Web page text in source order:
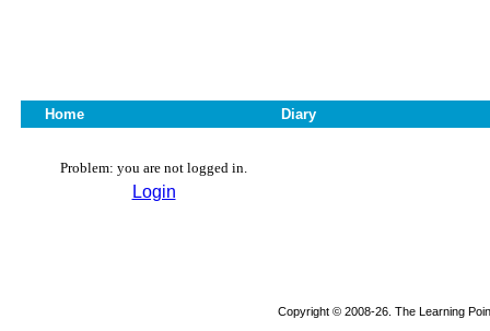
Home Diary
Problem: you are not logged in.
Login
Copyright © 2008-26. The Learning